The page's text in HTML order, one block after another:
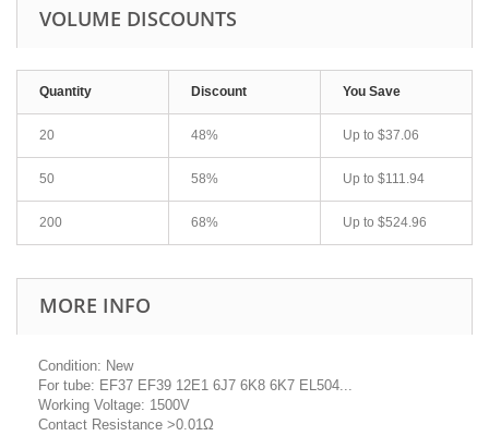
VOLUME DISCOUNTS
Quantity Discount You Save
20 48% Up to $37.06
50 58% Up to $111.94
200 68% Up to $524.96
MORE INFO
Condition: New
For tube: EF37 EF39 12E1 6J7 6K8 6K7 EL504...
Working Voltage: 1500V
Contact Resistance >0.01Ω